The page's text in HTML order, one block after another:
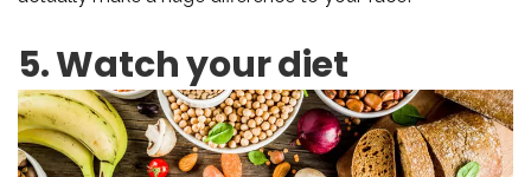
5. Watch your diet